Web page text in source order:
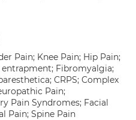
Pain; Knee Pain; Hip Pain;
entrapment; Fibromyalgia;
CRPS; Complex
Pain;
Pain Syndromes; Facial
Pain; Spine Pain